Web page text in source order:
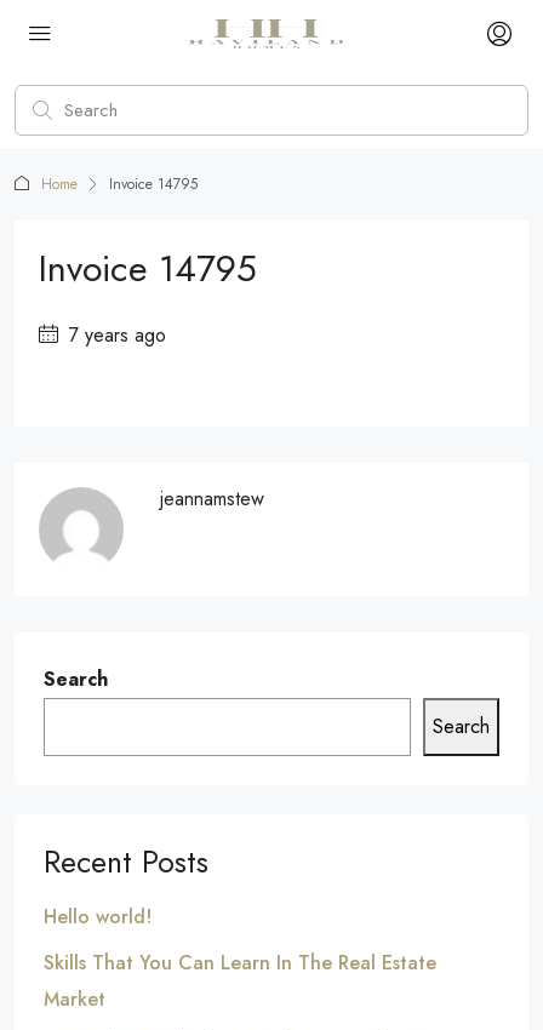
Home Invoice 14795
Invoice 14795
7 years ago
jeannamstew
Search
Search
Recent Posts
Hello world!
Skills That You Can Learn In The Real Estate
Market